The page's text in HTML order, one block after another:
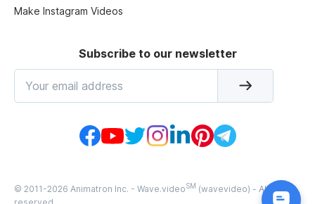
Make Instagram Videos
Subscribe to our newsletter
© 2011-2026 Animatron Inc. - Wave.videoSM (wavevideo) - All rights